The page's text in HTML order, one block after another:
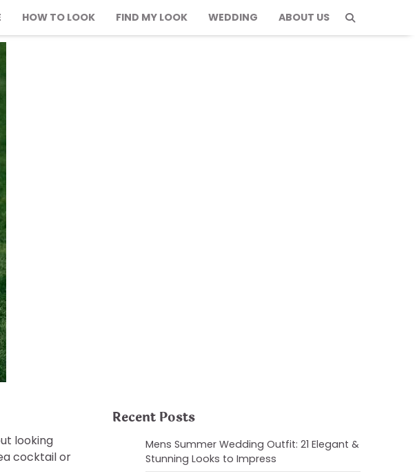
HOW TO LOOK FIND MY LOOK WEDDING ABOUT US
Stylish & Comfortable
looking
cocktail or
Recent Posts
Mens Summer Wedding Outfit: 21 Elegant &
Stunning Looks to Impress